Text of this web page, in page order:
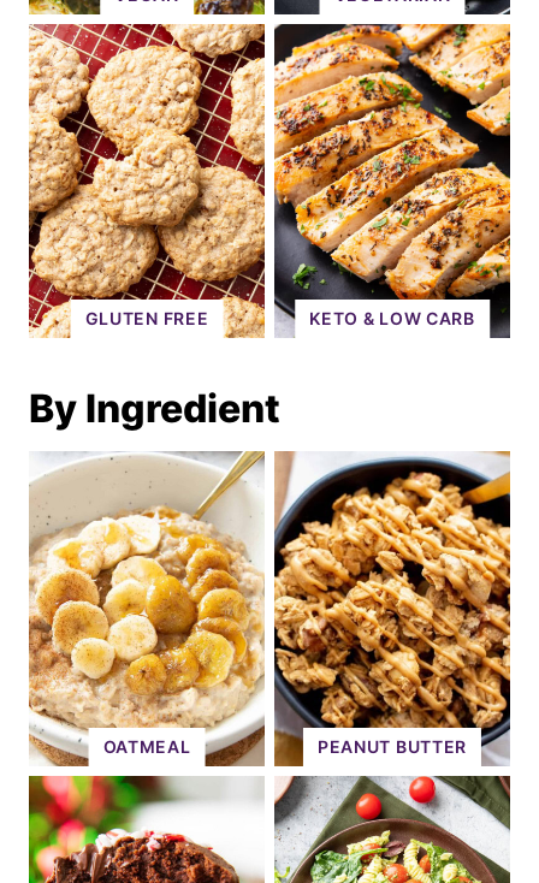
GLUTEN FREE KETO & LOW CARB
By Ingredient
OATMEAL PEANUT BUTTER